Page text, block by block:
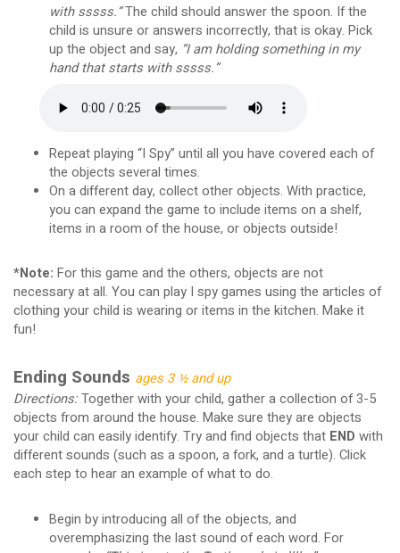
with sssss.”The child should answer the spoon. If the
child is unsure or answers incorrectly, that is okay. Pick
up the object and say, “I am holding something in my
hand that starts with sssss.”
Repeat playing “I Spy” until all you have covered each of
the objects several times.
On a different day, collect other objects. With practice,
you can expand the game to include items on a shelf,
items in a room of the house, or objects outside!
*Note: For this game and the others, objects are not
necessary at all. You can play I spy games using the articles of
clothing your child is wearing or items in the kitchen. Make it
fun!
Ending Sounds ages 3 ½ and up
Directions:Together with your child, gather a collection of 3-5
objects from around the house. Make sure they are objects
your child can easily identify. Try and find objects that END with
different sounds (such as a spoon, a fork, and a turtle). Click
each step to hear an example of what to do.
Begin by introducing all of the objects, and
overemphasizing the last sound of each word. For